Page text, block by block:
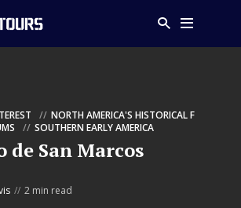
NORTH AMERICA'S HISTORICAL F
SOUTHERN EARLY AMERICA
de San Marcos
2 min read